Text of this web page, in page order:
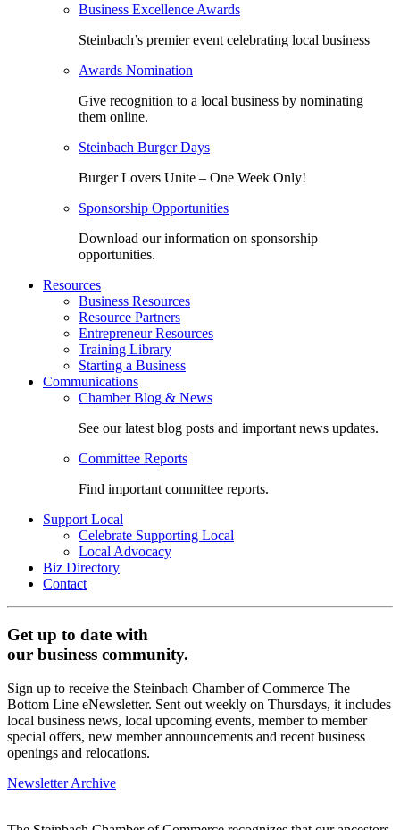
Business Excellence Awards
Steinbach’s premier event celebrating local business
Awards Nomination
Give recognition to a local business by nominating
them online.
Steinbach Burger Days
Burger Lovers Unite – One Week Only!
Sponsorship Opportunities
Download our information on sponsorship
opportunities.
Resources
Business Resources
Resource Partners
Entrepreneur Resources
Training Library
Starting a Business
Communications
Chamber Blog & News
See our latest blog posts and important news updates.
Committee Reports
Find important committee reports.
Support Local
Celebrate Supporting Local
Local Advocacy
Biz Directory
Contact
Get up to date with
our business community.
Sign up to receive the Steinbach Chamber of Commerce The
Bottom Line eNewsletter. Sent out weekly on Thursdays, it includes
local business news, local upcoming events, member to member
special offers, new member announcements and recent business
openings and relocations.
Newsletter Archive